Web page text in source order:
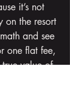
it’s not
on the resort
and see
one flat fee,
true value of